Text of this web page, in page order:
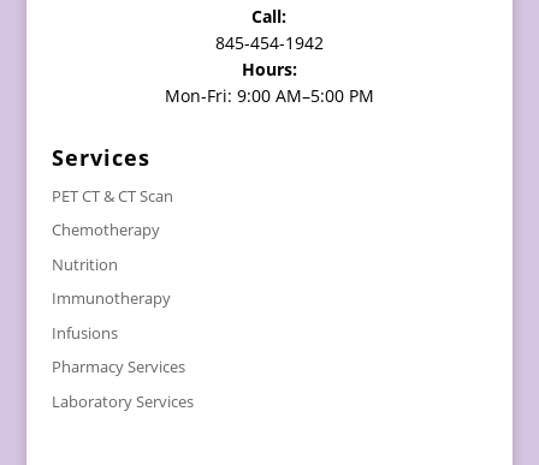
Call:
845-454-1942
Hours:
Mon-Fri: 9:00 AM–5:00 PM
Services
PET CT & CT Scan
Chemotherapy
Nutrition
Immunotherapy
Infusions
Pharmacy Services
Laboratory Services